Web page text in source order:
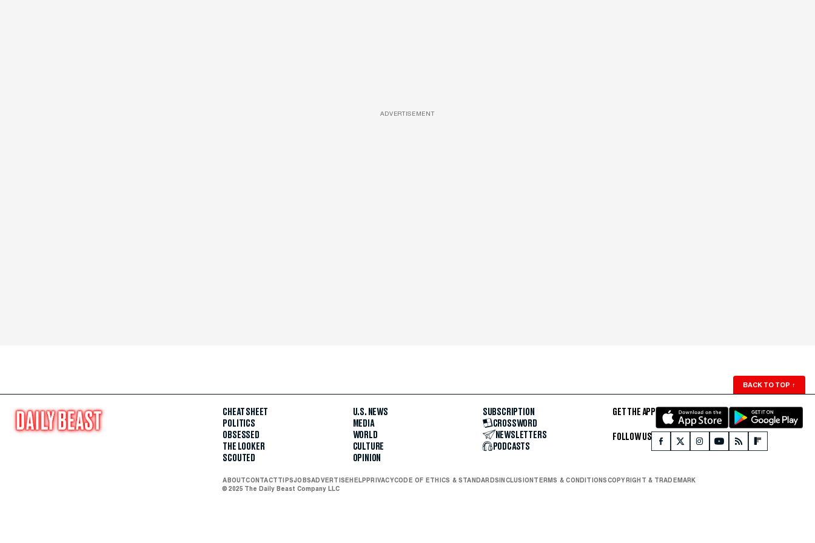
ADVERTISEMENT
BACK TO TOP ↑
CHEAT SHEET
POLITICS
OBSESSED
THE LOOKER
SCOUTED
U.S. NEWS
MEDIA
WORLD
CULTURE
OPINION
SUBSCRIPTION
CROSSWORD
NEWSLETTERS
PODCASTS
GET THE APP
FOLLOW US
ABOUTCONTACTTIPSJOBSADVERTISE HELP PRIVACYCODE OF ETHICS & STANDARDS INCLUSION TERMS & CONDITIONSCOPYRIGHT & TRADEMARK
© 2025 The Daily Beast Company LLC